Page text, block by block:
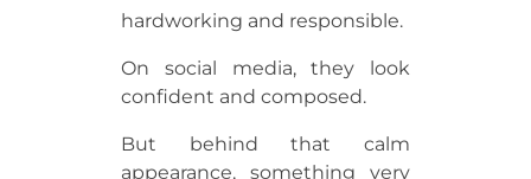
hardworking and responsible.
On social media, they look
confident and composed.
But behind that calm
appearance, something very